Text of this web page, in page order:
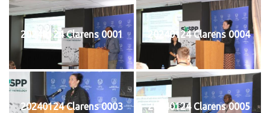
20240124 Clarens 0001 20240124 Clarens 0004
20240124 Clarens 0003 20240124 Clarens 0005